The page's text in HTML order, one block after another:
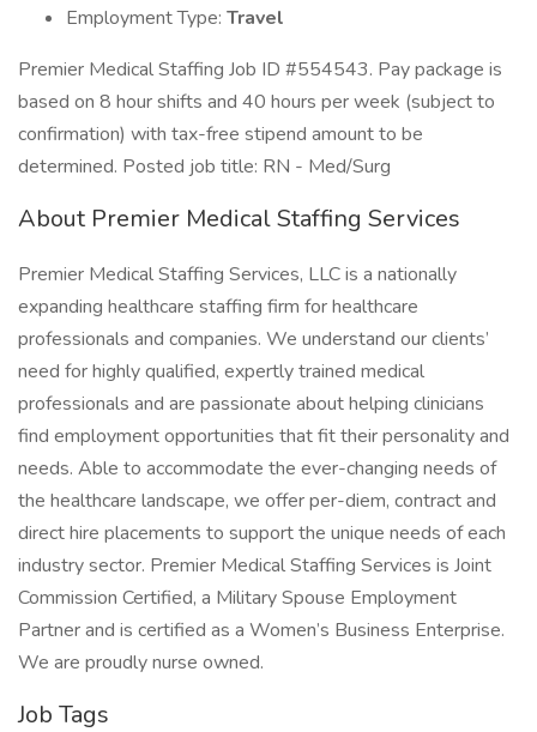
Employment Type: Travel
Premier Medical Staffing Job ID #554543. Pay package is
based on 8 hour shifts and 40 hours per week (subject to
confirmation) with tax-free stipend amount to be
determined. Posted job title: RN - Med/Surg
About Premier Medical Staffing Services
Premier Medical Staffing Services, LLC is a nationally
expanding healthcare staffing firm for healthcare
professionals and companies. We understand our clients’
need for highly qualified, expertly trained medical
professionals and are passionate about helping clinicians
find employment opportunities that fit their personality and
needs. Able to accommodate the ever-changing needs of
the healthcare landscape, we offer per-diem, contract and
direct hire placements to support the unique needs of each
industry sector. Premier Medical Staffing Services is Joint
Commission Certified, a Military Spouse Employment
Partner and is certified as a Women’s Business Enterprise.
We are proudly nurse owned.
Job Tags